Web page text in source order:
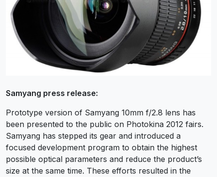
Samyang press release:
Prototype version of Samyang 10mm f/2.8 lens has
been presented to the public on Photokina 2012 fairs.
Samyang has stepped its gear and introduced a
focused development program to obtain the highest
possible optical parameters and reduce the product’s
size at the same time. These efforts resulted in the